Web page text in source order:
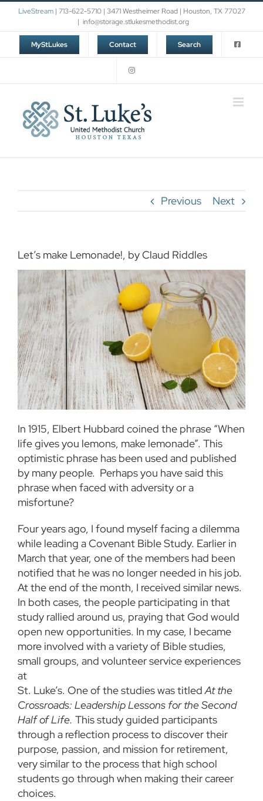
Skip
content
LiveStream| 713-622-5710 | 3471 Westheimer Road | Houston, TX 77027
| info@storage.stlukesmethodist.org
MyStLukes Contact Search
Previous Next
Let’s make Lemonade!, by Claud Riddles
In 1915, Elbert Hubbard coined the phrase “When
life gives you lemons, make lemonade”. This
optimistic phrase has been used and published
by many people. Perhaps you have said this
phrase when faced with adversity or a
misfortune?
Four years ago, I found myself facing a dilemma
while leading a Covenant Bible Study. Earlier in
March that year, one of the members had been
notified that he was no longer needed in his job.
At the end of the month, I received similar news.
In both cases, the people participating in that
study rallied around us, praying that God would
open new opportunities. In my case, I became
more involved with a variety of Bible studies,
small groups, and volunteer service experiences
at
St. Luke’s. One of the studies was titledAt the
Crossroads: Leadership Lessons for the Second
Half of Life. This study guided participants
through a reflection process to discover their
purpose, passion, and mission for retirement,
very similar to the process that high school
students go through when making their career
choices.